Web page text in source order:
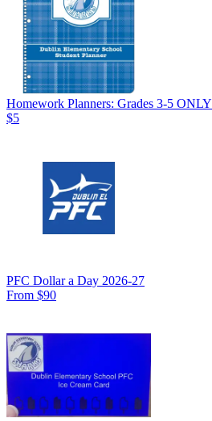
Homework Planners: Grades 3-5 ONLY
$5
PFC Dollar a Day 2026-27
From $90